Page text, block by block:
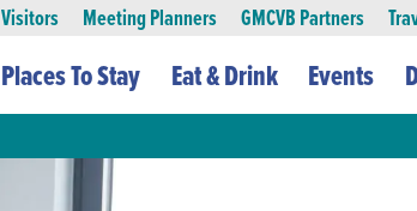
Visitors Meeting Planners GMCVB Partners
Places To Stay Eat & Drink Events